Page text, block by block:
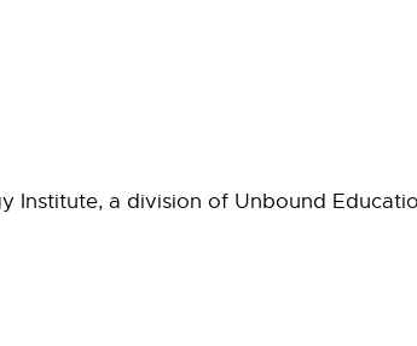
Institute, a division of Unbound